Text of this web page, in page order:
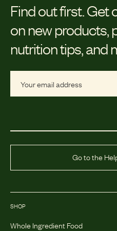
Find out first. Get
on new products,
nutrition tips, and
Go to the
SHOP
Whole Ingredient Food